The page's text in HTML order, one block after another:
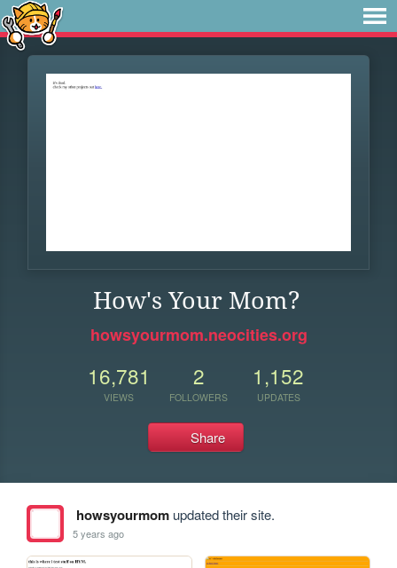
How's Your Mom?
howsyourmom.neocities.org
16,781
VIEWS
2
FOLLOWERS
1,152
UPDATES
Share
howsyourmomupdated their site.
5 years ago